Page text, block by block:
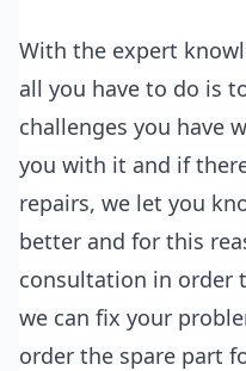
With the expert
all you have to do is
challenges you have
you with it and if
repairs, we let you
better and for this
consultation in order
we can fix your
order the spare part